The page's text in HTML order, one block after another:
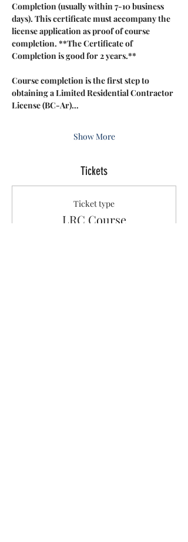
Completion (usually within 7-10 business
days). This certificate must accompany the
license application as proof of course
completion. **The Certificate of
Completion is good for 2 years.**
Course completion is the first step to
obtaining a Limited Residential Contractor
License (BC-Ar)…
Show More
Tickets
Ticket type
LRC Course